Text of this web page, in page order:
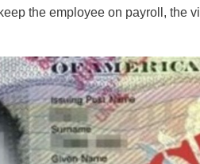
the employee on payroll, the